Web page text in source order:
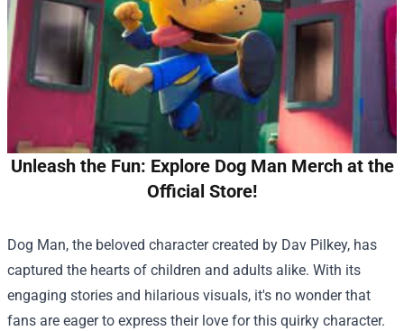
Unleash the Fun: Explore Dog Man Merch at the
Official Store!
Dog Man, the beloved character created by Dav Pilkey, has
captured the hearts of children and adults alike. With its
engaging stories and hilarious visuals, it's no wonder that
fans are eager to express their love for this quirky character.